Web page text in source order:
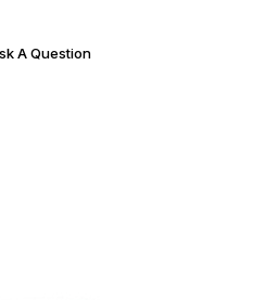
A Question